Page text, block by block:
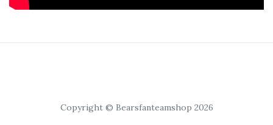
Copyright © Bearsfanteamshop 2026